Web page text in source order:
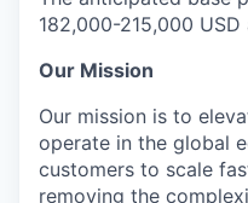
182,000-215,000 USD
Our Mission
Our mission is to
operate in the global
customers to scale
removing the